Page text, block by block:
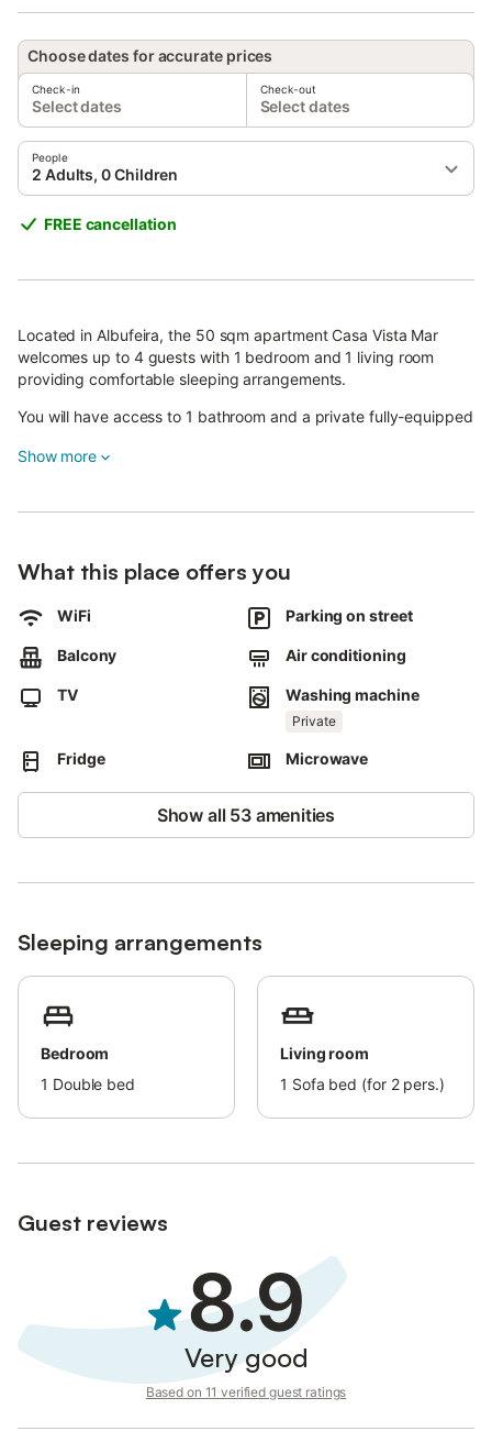
Choose dates for accurate prices
Check-in
Select dates
Check-out
Select dates
People
2 Adults, 0 Children
FREE cancellation
Located in Albufeira, the 50 sqm apartment Casa Vista Mar
welcomes up to 4 guests with 1 bedroom and 1 living room
providing comfortable sleeping arrangements.
You will have access to 1 bathroom and a private fully-equipped
balconies where you can enjoy the sea view.
The apartment's location near the beach allows easy access to
Street parking is available on a shared basis.
You are welcome to bring your pets during your stay, though
Show more
What this place offers you
WiFi Parking on street
Balcony Air conditioning
TV Washing machine
Private
Fridge Microwave
Show all 53 amenities
Sleeping arrangements
Bedroom
1 Double bed
Living room
1 Sofa bed (for 2 pers.)
Guest reviews
8.9
Very good
Based on 11 verified guest ratings